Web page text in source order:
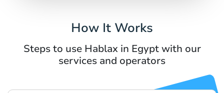
How It Works
Steps to use Hablax in Egypt with our
services and operators